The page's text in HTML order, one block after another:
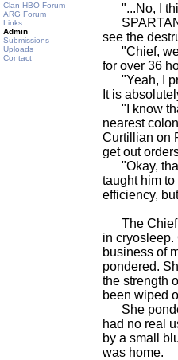
Clan HBO Forum
ARG Forum
Links
Admin
Submissions
Uploads
Contact
"...No, I
SPARTAN
see the
"Chief, we
for over 36
"Yeah, I
It is
"I know
nearest
Curtillian on
get out
"Okay,
taught him
efficiency,
The Chief
in cryosleep.
business of
pondered.
the strength
been wiped
She
had no real
by a small
was home.